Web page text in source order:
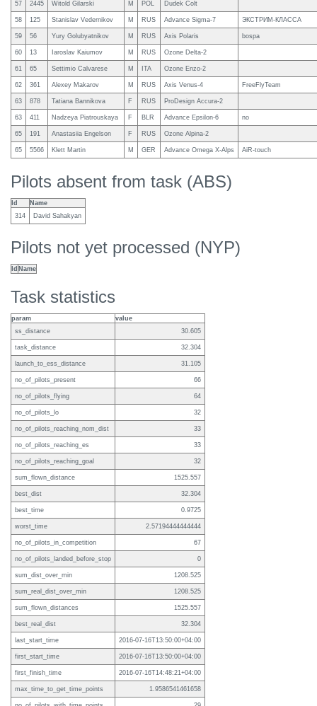
57 2445 Witold Gilarski M POL Dudek Colt
58 125 Stanislav Vedernikov M RUS Advance Sigma-7 ЭКСТРИМ-КЛАССА
59 56 Yury Golubyatnikov M RUS Axis Polaris bospa
60 13 Iaroslav Kaiumov M RUS Ozone Delta-2
61 65 Settimio Calvarese M ITA Ozone Enzo-2
62 361 Alexey Makarov M RUS Axis Venus-4 FreeFlyTeam
63 878 Tatiana Bannikova F RUS ProDesign Accura-2
63 411 Nadzeya Piatrouskaya F BLR Advance Epsilon-6 no
65 191 Anastasiia Engelson F RUS Ozone Alpina-2
65 5566 Klett Martin M GER Advance Omega X-Alps AiR-touch
Pilots absent from task (ABS)
Id
Name
314
David Sahakyan
Pilots not yet processed (NYP)
Id Name
Task statistics
param
value
ss_distance
30.605
task_distance 32.304
launch_to_ess_distance 31.105
no_of_pilots_present 66
no_of_pilots_flying 64
no_of_pilots_lo 32
no_of_pilots_reaching_nom_dist 33
no_of_pilots_reaching_es 33
no_of_pilots_reaching_goal 32
sum_flown_distance 1525.557
best_dist 32.304
best_time 0.9725
worst_time 2.57194444444444
no_of_pilots_in_competition 67
no_of_pilots_landed_before_stop 0
sum_dist_over_min 1208.525
sum_real_dist_over_min 1208.525
sum_flown_distances 1525.557
best_real_dist 32.304
last_start_time 2016-07-16T13:50:00+04:00
first_start_time 2016-07-16T13:50:00+04:00
first_finish_time 2016-07-16T14:48:21+04:00
max_time_to_get_time_points 1.9586541461658